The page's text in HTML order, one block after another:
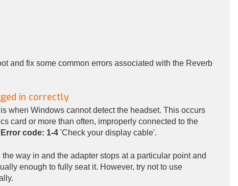
and fix some common errors associated with the Reverb
in correctly
when Windows cannot detect the headset. This occurs
card or more than often, improperly connected to the
Error code: 1-4 'Check your display cable'.
way in and the adapter stops at a particular point and
enough to fully seat it. However, try not to use